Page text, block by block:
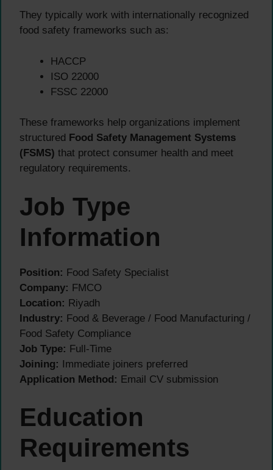
They typically work with internationally recognized
food safety frameworks such as:
HACCP
ISO 22000
FSSC 22000
These frameworks help organizations implement
structured Food Safety Management Systems
(FSMS) that protect consumer health and meet
regulatory requirements.
Job Type
Information
Position: Food Safety Specialist
Company: FMCO
Location: Riyadh
Industry: Food & Beverage / Food Manufacturing /
Food Safety Compliance
Job Type: Full-Time
Joining: Immediate joiners preferred
Application Method: Email CV submission
Education
Requirements